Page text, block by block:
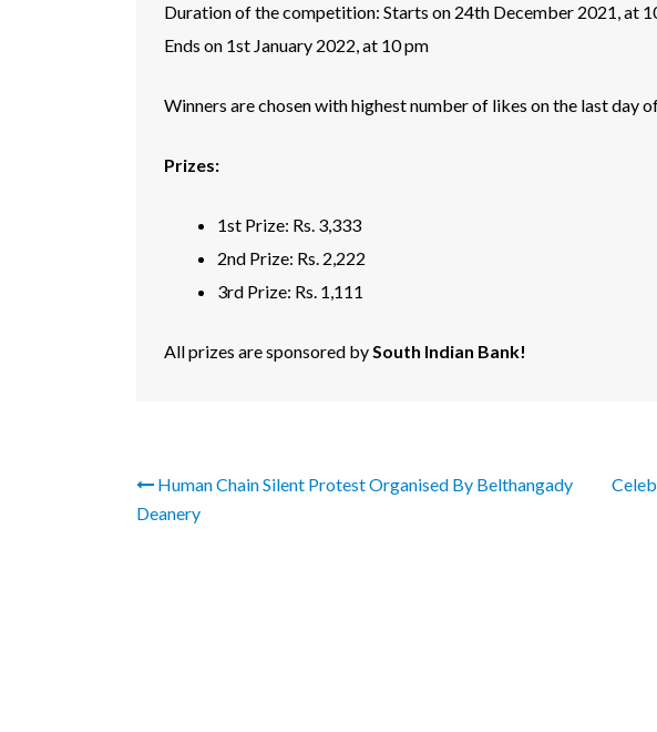
Duration of the competition: Starts on 24th December 2021, at
Ends on 1st January 2022, at 10 pm
Winners are chosen with highest number of likes on the last day
Prizes:
1st Prize: Rs. 3,333
2nd Prize: Rs. 2,222
3rd Prize: Rs. 1,111
All prizes are sponsored bySouth Indian Bank!
Human Chain Silent Protest Organised By Belthangady
Deanery